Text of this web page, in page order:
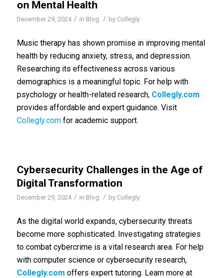
on Mental Health
December 29, 2024 / in Blog / by Collegly
Music therapy has shown promise in improving mental
health by reducing anxiety, stress, and depression.
Researching its effectiveness across various
demographics is a meaningful topic. For help with
psychology or health-related research, Collegly.com
provides affordable and expert guidance. Visit
Collegly.comfor academic support.
Cybersecurity Challenges in the Age of
Digital Transformation
December 29, 2024 / in Blog / by Collegly
As the digital world expands, cybersecurity threats
become more sophisticated. Investigating strategies
to combat cybercrime is a vital research area. For help
with computer science or cybersecurity research,
Collegly.com offers expert tutoring. Learn more at